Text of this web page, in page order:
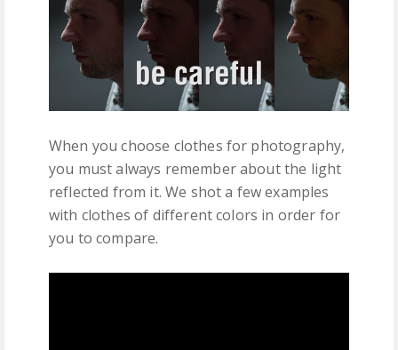
When you choose clothes for photography,
you must always remember about the light
reflected from it. We shot a few examples
with clothes of different colors in order for
you to compare.